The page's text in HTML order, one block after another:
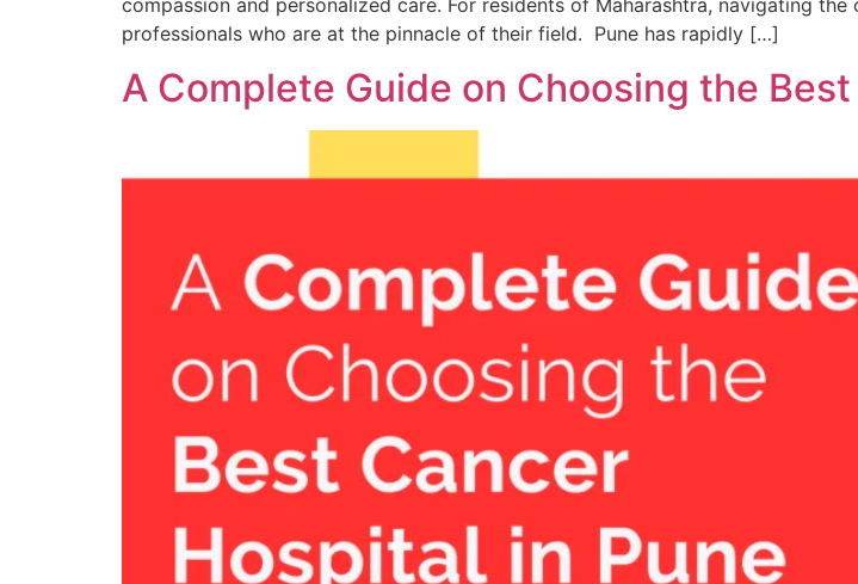
compassion and personalized care. For residents of Maharashtra, navigating
professionals who are at the pinnacle of their field. Pune has rapidly […]
A Complete Guide on Choosing the